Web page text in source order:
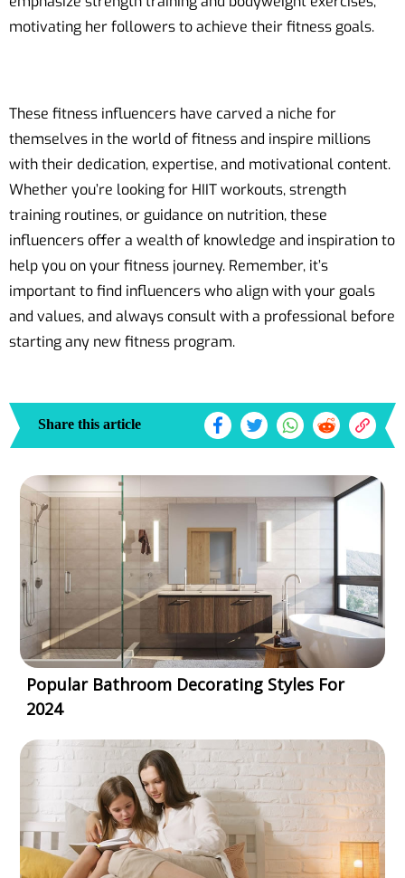
motivating her followers to achieve their fitness goals.
These fitness influencers have carved a niche for
themselves in the world of fitness and inspire millions
with their dedication, expertise, and motivational content.
Whether you’re looking for HIIT workouts, strength
training routines, or guidance on nutrition, these
influencers offer a wealth of knowledge and inspiration to
help you on your fitness journey. Remember, it’s
important to find influencers who align with your goals
and values, and always consult with a professional before
starting any new fitness program.
Share this article
Popular Bathroom Decorating Styles For
2024